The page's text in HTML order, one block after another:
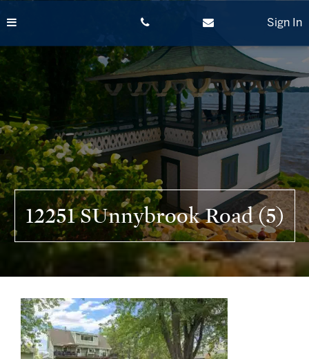
to
Sign In
12251 SUnnybrook Road (5)